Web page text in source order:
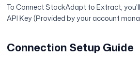
To Connect StackAdapt to Extract,
API Key (Provided by your account
Connection Setup Guide